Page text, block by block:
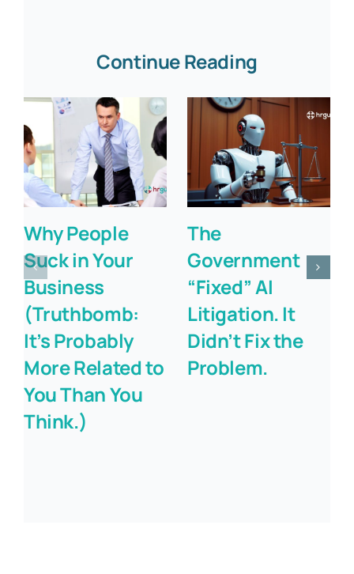
Continue Reading
Why People
Suck in Your
Business
(Truthbomb:
It’s Probably
More Related to
You Than You
Think.)
The
Government
“Fixed” AI
Litigation. It
Didn’t Fix the
Problem.